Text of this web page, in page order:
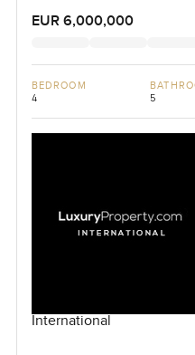
EUR 6,000,000
BEDROOM
4 5
International